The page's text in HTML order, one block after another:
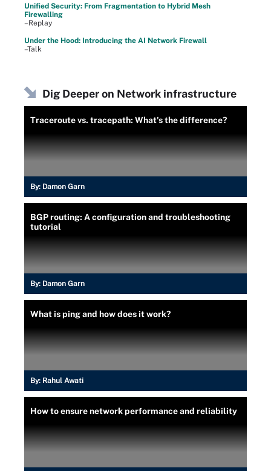
Unified Security: From Fragmentation to Hybrid Mesh
Firewalling
–Replay
Under the Hood: Introducing the AI Network Firewall
–Talk
Dig Deeper on Network infrastructure
Traceroute vs. tracepath: What's the difference?
By: Damon Garn
BGP routing: A configuration and troubleshooting
tutorial
By: Damon Garn
What is ping and how does it work?
By: Rahul Awati
How to ensure network performance and reliability